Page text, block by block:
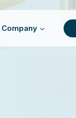
Company